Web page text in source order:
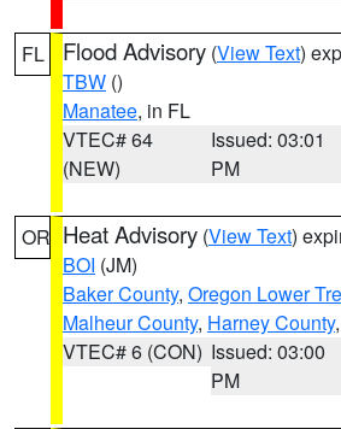
FL Flood Advisory (View Text)
TBW ()
Manatee, in FL
VTEC# 64
(NEW)
Issued: 03:01
PM
OR Heat Advisory (View Text)
BOI (JM)
Baker County, Oregon Lower
Malheur County, Harney County
VTEC# 6 (CON) Issued: 03:00
PM